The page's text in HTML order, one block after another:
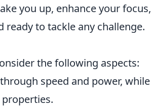
you up, enhance your focus,
ready to tackle any challenge.
the following aspects:
speed and power, while